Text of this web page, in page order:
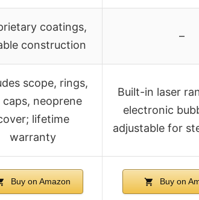
coatings,
construction
–
scope, rings,
neoprene
lifetime
warranty
Built-in laser
electronic
adjustable for
Buy on Amazon Buy on